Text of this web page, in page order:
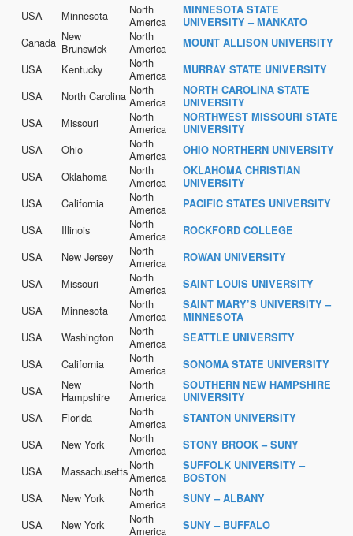
USA Minnesota
North
America
MINNESOTA STATE
UNIVERSITY – MANKATO
Canada New
Brunswick
North
America
MOUNT ALLISON UNIVERSITY
USA Kentucky
North
America
MURRAY STATE UNIVERSITY
USA North Carolina North
America
NORTH CAROLINA STATE
UNIVERSITY
USA Missouri
North
America
NORTHWEST MISSOURI STATE
UNIVERSITY
USA Ohio
North
America
OHIO NORTHERN UNIVERSITY
USA Oklahoma
North
America
OKLAHOMA CHRISTIAN
UNIVERSITY
USA California
North
America
PACIFIC STATES UNIVERSITY
USA Illinois
North
America
ROCKFORD COLLEGE
USA New Jersey
North
America
ROWAN UNIVERSITY
USA Missouri
North
America
SAINT LOUIS UNIVERSITY
USA Minnesota
North
America
SAINT MARY’S UNIVERSITY –
MINNESOTA
USA Washington
North
America
SEATTLE UNIVERSITY
USA California
North
America
SONOMA STATE UNIVERSITY
USA
New
Hampshire
North
America
SOUTHERN NEW HAMPSHIRE
UNIVERSITY
USA Florida
North
America
STANTON UNIVERSITY
USA New York
North
America
STONY BROOK – SUNY
USA MassachusettsNorth
America
SUFFOLK UNIVERSITY –
BOSTON
USA New York
North
America
SUNY – ALBANY
USA New York
North
America
SUNY – BUFFALO